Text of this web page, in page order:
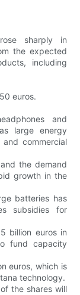
sharply in
the expected
including
euros.
and
large energy
commercial
the demand
growth in the
batteries has
subsidies for
billion euros in
fund capacity
euros, which is
technology.
the shares will